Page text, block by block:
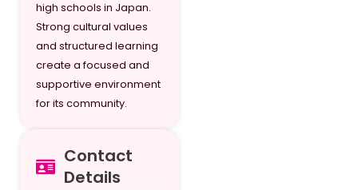
high schools in Japan.
Strong cultural values
and structured learning
create a focused and
supportive environment
for its community.
Contact
Details